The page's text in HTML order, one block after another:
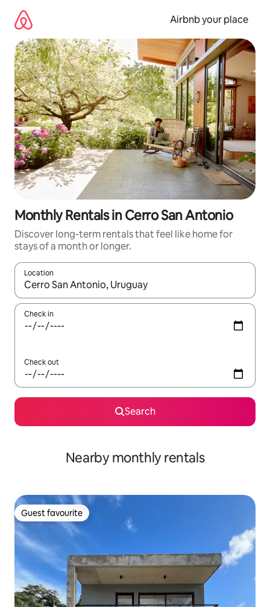
content
Airbnb your place
Monthly Rentals in Cerro San Antonio
Discover long-term rentals that feel like home for
stays of a month or longer.
Location
When results are available, navigate with the up and down
Check in
Check out
Search
Nearby monthly rentals
Guest favourite
Guest favourite